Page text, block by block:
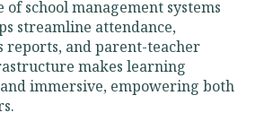
school management systems
streamline attendance,
reports, and parent-teacher
makes learning
immersive, empowering both